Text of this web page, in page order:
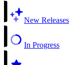
New Releases
In Progress